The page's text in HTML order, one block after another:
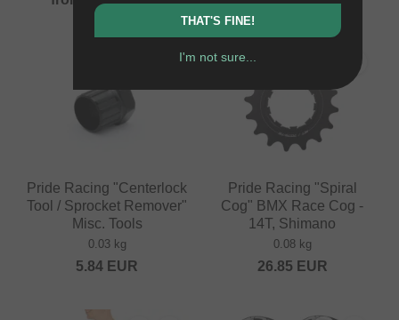
Pride Racing "Centerlock
Tool / Sprocket Remover"
Misc. Tools
0.03 kg
5.84 EUR
Pride Racing "Spiral
Cog" BMX Race Cog -
14T, Shimano
0.08 kg
26.85 EUR
THAT'S FINE!
I'm not sure...